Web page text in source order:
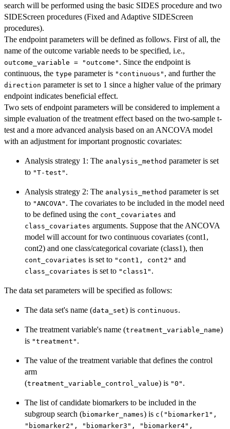
search will be performed using the basic SIDES procedure and two
SIDEScreen procedures (Fixed and Adaptive SIDEScreen
procedures).
The endpoint parameters will be defined as follows. First of all, the
name of the outcome variable needs to be specified, i.e.,
outcome_variable = "outcome" . Since the endpoint is
continuous, the type parameter is "continuous" , and further the
direction parameter is set to 1 since a higher value of the primary
endpoint indicates beneficial effect.
Two sets of endpoint parameters will be considered to implement a
simple evaluation of the treatment effect based on the two-sample t-
test and a more advanced analysis based on an ANCOVA model
with an adjustment for important prognostic covariates:
Analysis strategy 1: The analysis_method parameter is set
to "T-test" .
Analysis strategy 2: The analysis_method parameter is set
to "ANCOVA" . The covariates to be included in the model need
to be defined using the cont_covariates and
class_covariates arguments. Suppose that the ANCOVA
model will account for two continuous covariates (cont1,
cont2) and one class/categorical covariate (class1), then
cont_covariates is set to "cont1, cont2" and
class_covariates is set to "class1" .
The data set parameters will be specified as follows:
The data set's name (data_set) is continuous.
The treatment variable's name (treatment_variable_name)
is "treatment" .
The value of the treatment variable that defines the control
arm
(treatment_variable_control_value) is "0" .
The list of candidate biomarkers to be included in the
subgroup search (biomarker_names) is c("biomarker1",
"biomarker2", "biomarker3", "biomarker4",